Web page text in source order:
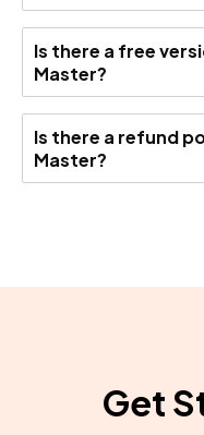
Is there a free
Master?
Is there a refund
Master?
Get